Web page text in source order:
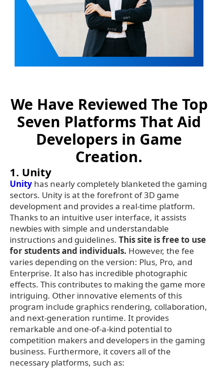
We Have Reviewed The Top
Seven Platforms That Aid
Developers in Game
Creation.
1. Unity
Unity has nearly completely blanketed the gaming
sectors. Unity is at the forefront of 3D game
development and provides a real-time platform.
Thanks to an intuitive user interface, it assists
newbies with simple and understandable
instructions and guidelines. This site is free to use
for students and individuals. However, the fee
varies depending on the version: Plus, Pro, and
Enterprise. It also has incredible photographic
effects. This contributes to making the game more
intriguing. Other innovative elements of this
program include graphics rendering, collaboration,
and next-generation runtime. It provides
remarkable and one-of-a-kind potential to
competition makers and developers in the gaming
business. Furthermore, it covers all of the
necessary platforms, such as: